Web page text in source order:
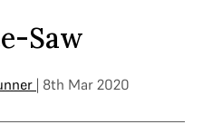
Saw
| 8th Mar 2020